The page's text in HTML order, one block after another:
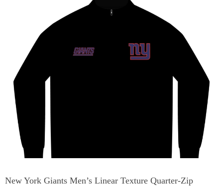
New York Giants Men’s Linear Texture Quarter-Zip